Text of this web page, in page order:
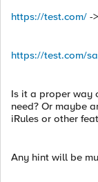
https://test.com/ ->
https://test.com/
Is it a proper way
need? Or maybe
iRules or other
Any hint will be